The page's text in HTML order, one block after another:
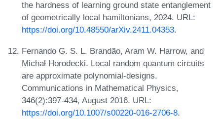
the hardness of learning ground state entanglement
of geometrically local hamiltonians, 2024. URL:
https://doi.org/10.48550/arXiv.2411.04353.
Fernando G. S. L. Brandão, Aram W. Harrow, and
Michał Horodecki. Local random quantum circuits
are approximate polynomial-designs.
Communications in Mathematical Physics,
346(2):397-434, August 2016. URL:
https://doi.org/10.1007/s00220-016-2706-8.